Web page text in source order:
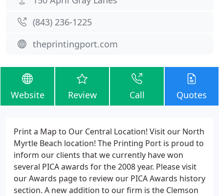
(843) 236-1225
theprintingport.com
Website Review Call Quotes
Print a Map to Our Central Location! Visit our North
Myrtle Beach location! The Printing Port is proud to
inform our clients that we currently have won
several PICA awards for the 2008 year. Please visit
our Awards page to review our PICA Awards history
section. A new addition to our firm is the Clemson